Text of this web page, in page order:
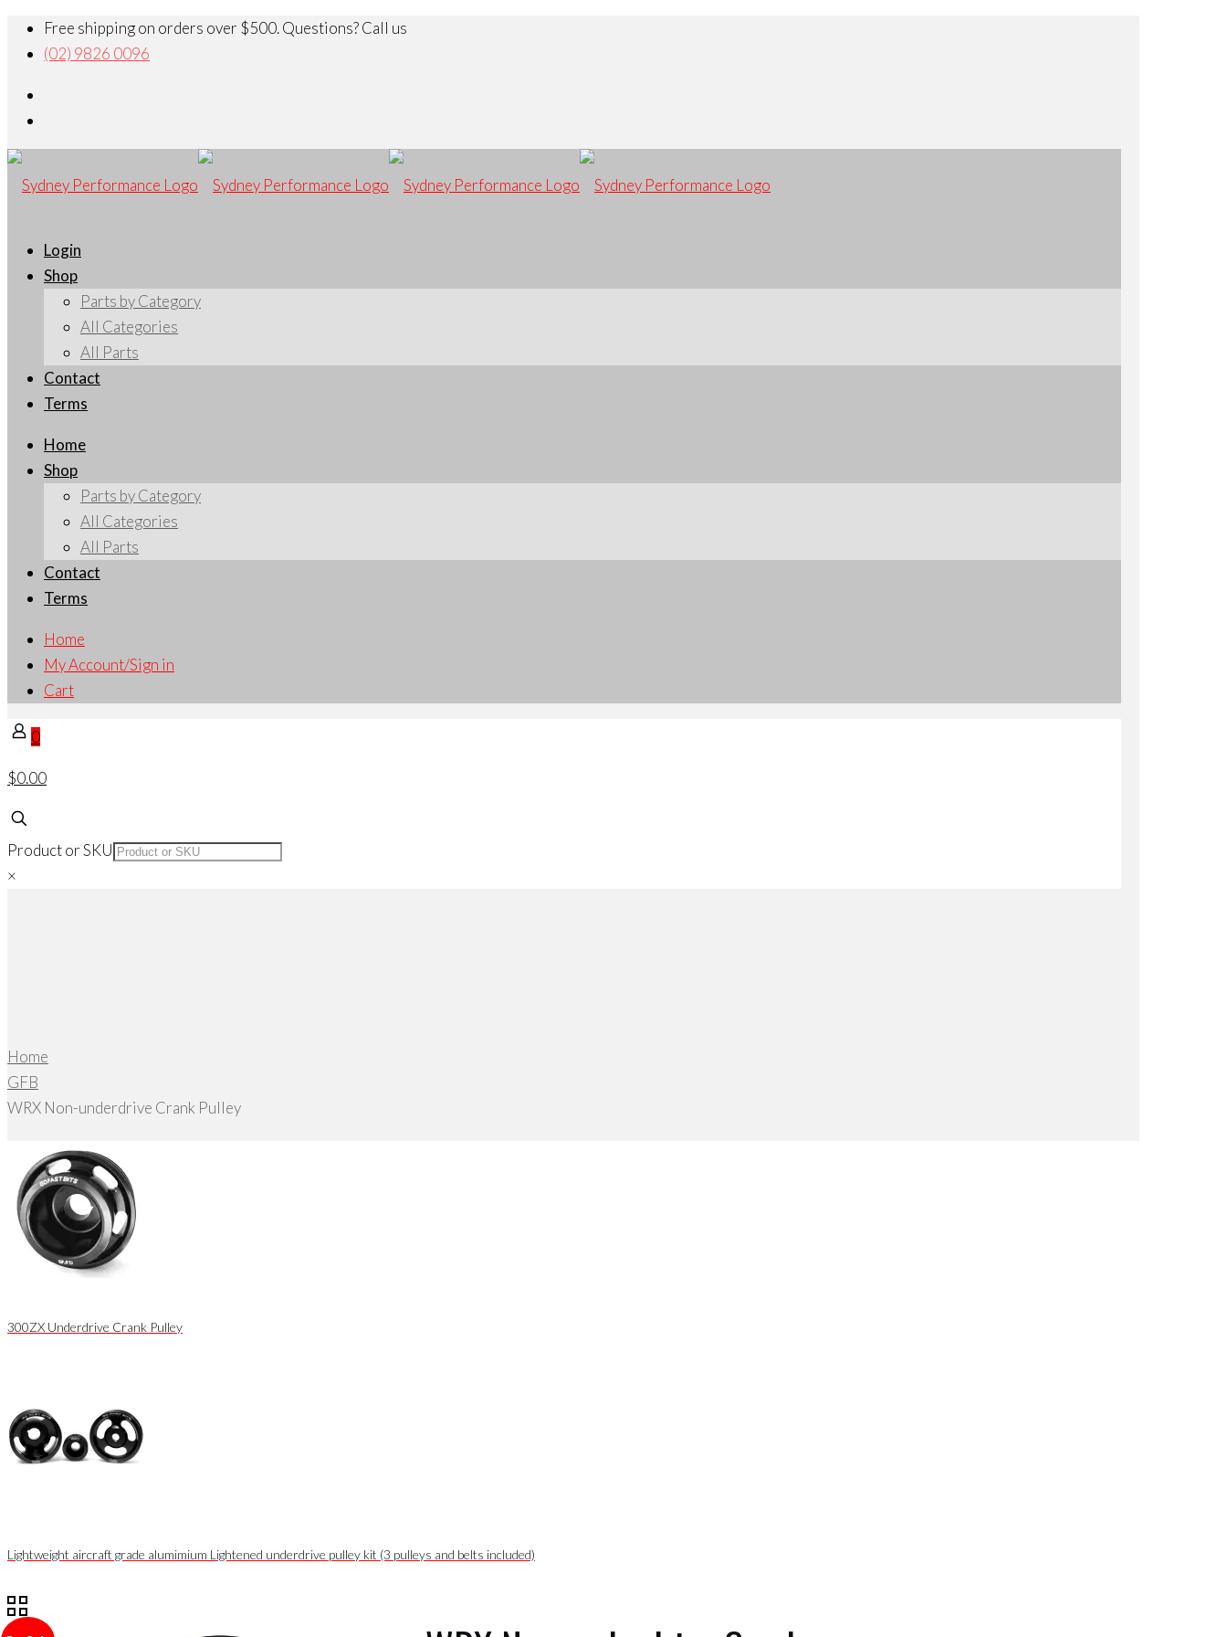
Free shipping on orders over $500. Questions? Call us
(02) 9826 0096
Login
Shop
Parts by Category
All Categories
All Parts
Contact
Terms
Home
Shop
Parts by Category
All Categories
All Parts
Contact
Terms
Home
My Account/Sign in
Cart
0
$0.00
Product or SKU
×
Home
GFB
WRX Non-underdrive Crank Pulley
300ZX Underdrive Crank Pulley
Lightweight aircraft grade alumimium Lightened underdrive pulley kit (3 pulleys and belts included)